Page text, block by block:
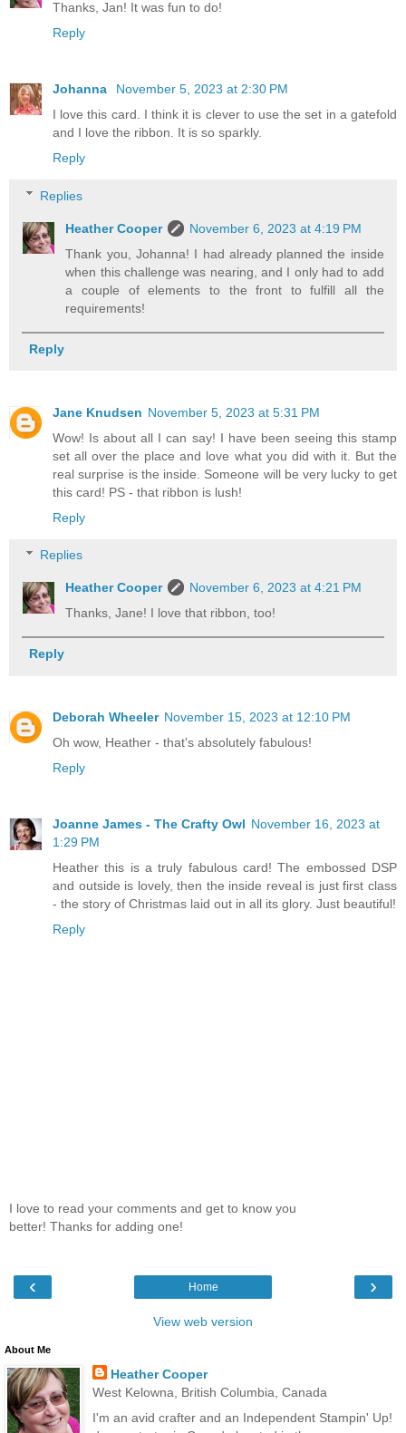
Thanks, Jan! It was fun to do!
Reply
Johanna
November 5, 2023 at 2:30 PM
I love this card. I think it is clever to use the set in a gatefold
and I love the ribbon. It is so sparkly.
Reply
Replies
Heather Cooper
November 6, 2023 at 4:19 PM
Thank you, Johanna! I had already planned the inside
when this challenge was nearing, and I only had to add
a couple of elements to the front to fulfill all the
requirements!
Reply
Jane Knudsen November 5, 2023 at 5:31 PM
Wow! Is about all I can say! I have been seeing this stamp
set all over the place and love what you did with it. But the
real surprise is the inside. Someone will be very lucky to get
this card! PS - that ribbon is lush!
Reply
Replies
Heather Cooper
November 6, 2023 at 4:21 PM
Thanks, Jane! I love that ribbon, too!
Reply
Deborah Wheeler November 15, 2023 at 12:10 PM
Oh wow, Heather - that's absolutely fabulous!
Reply
Joanne James - The Crafty Owl November 16, 2023 at
1:29 PM
Heather this is a truly fabulous card! The embossed DSP
and outside is lovely, then the inside reveal is just first class
- the story of Christmas laid out in all its glory. Just beautiful!
Reply
I love to read your comments and get to know you
better! Thanks for adding one!
‹ ›
Home
View web version
About Me
Heather Cooper
West Kelowna, British Columbia, Canada
I'm an avid crafter and an Independent Stampin' Up!